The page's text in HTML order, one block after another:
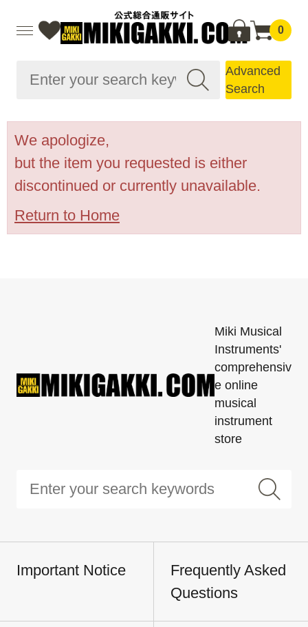
0
Advanced
Search
We apologize,
but the item you requested is either
discontinued or currently unavailable.
Return to Home
Miki Musical
Instruments'
comprehensiv
e online
musical
instrument
store
Important Notice
Frequently Asked
Questions